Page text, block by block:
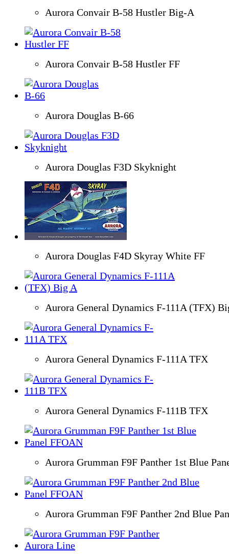
Aurora Convair B-58 Hustler Big-A
Aurora Convair B-58 Hustler FF
Aurora Douglas B-66
Aurora Douglas F3D Skyknight
Aurora Douglas F4D Skyray White FF
Aurora General Dynamics F-111A (TFX)
Aurora General Dynamics F-111A TFX
Aurora General Dynamics F-111B TFX
Aurora Grumman F9F Panther 1st Blue
Aurora Grumman F9F Panther 2nd Blue